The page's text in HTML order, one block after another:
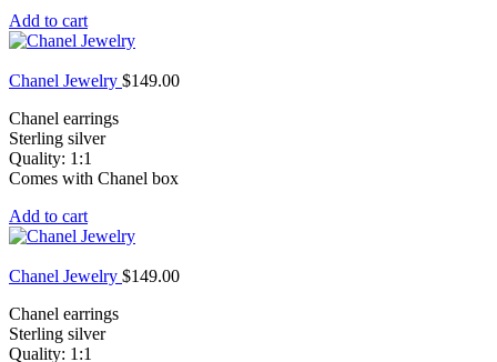
Add to cart
Chanel Jewelry $149.00
Chanel earrings
Sterling silver
Quality: 1:1
Comes with Chanel box
Add to cart
Chanel Jewelry $149.00
Chanel earrings
Sterling silver
Quality: 1:1